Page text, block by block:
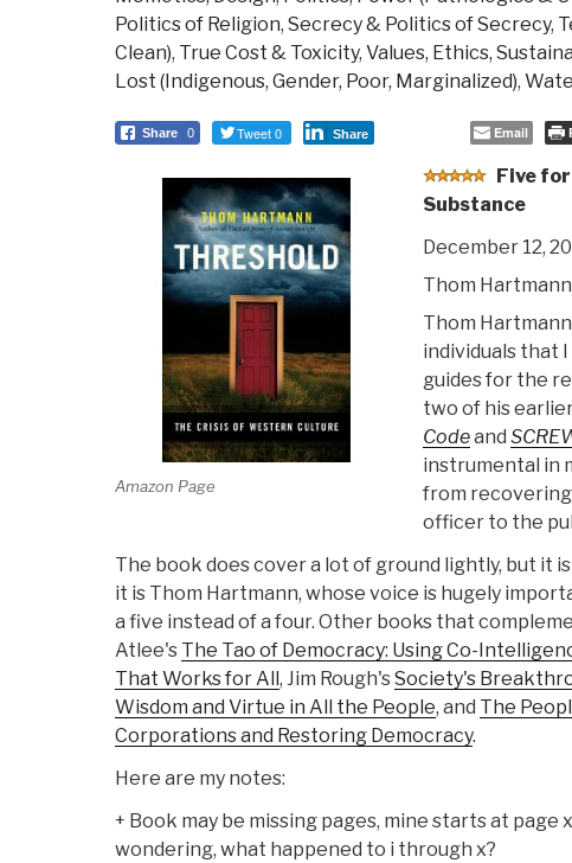
Politics of Religion, Secrecy & Politics of Secrecy,
Clean), True Cost & Toxicity, Values, Ethics,
Lost (Indigenous, Gender, Poor, Marginalized),
Share 0 Tweet 0 Share Email
Amazon Page
Five
Substance
December 12,
Thom Hartmann
Thom
individuals that
guides for the
two of his
Codeand
instrumental in
from
officer to the
The book does cover a lot of ground lightly, but it
it is Thom Hartmann, whose voice is hugely
a five instead of a four. Other books that
Atlee's The Tao of Democracy: Using Co-
That Works for All , Jim Rough'sSociety's
Wisdom and Virtue in All the People, and The
Corporations and Restoring Democracy.
Here are my notes:
+ Book may be missing pages, mine starts at page
wondering, what happened to i through x?